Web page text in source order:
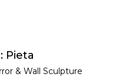
Pieta
& Wall Sculpture